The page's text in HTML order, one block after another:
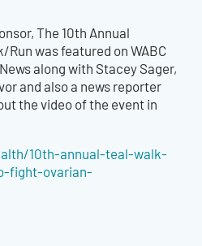
The 10th Annual
was featured on WABC
along with Stacey Sager,
and also a news reporter
the video of the event in
10th-annual-teal-walk-
fight-ovarian-